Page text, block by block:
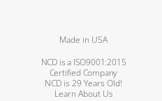
Made in USA
NCD is a ISO9001:2015
Certified Company
NCD is 29 Years Old!
Learn About Us